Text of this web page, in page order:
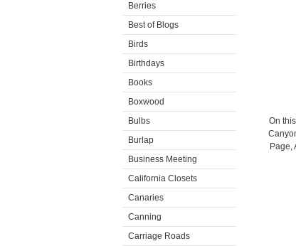
Berries
Best of Blogs
Birds
Birthdays
Books
Boxwood
Bulbs
Burlap
Business Meeting
California Closets
Canaries
Canning
Carriage Roads
On
Page,